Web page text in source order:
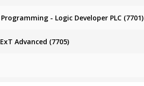
- Logic Developer PLC (7701)
Advanced (7705)